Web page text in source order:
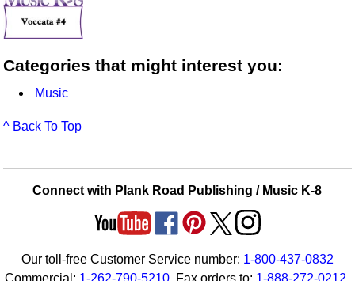
Categories that might interest you:
Music
^ Back To Top
Connect with Plank Road Publishing / Music K-8
Our toll-free Customer Service number: 1-800-437-0832
Commercial: 1-262-790-5210 . Fax orders to: 1-888-272-0212